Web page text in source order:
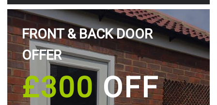
FRONT & BACK DOOR
OFFER
£300OFF